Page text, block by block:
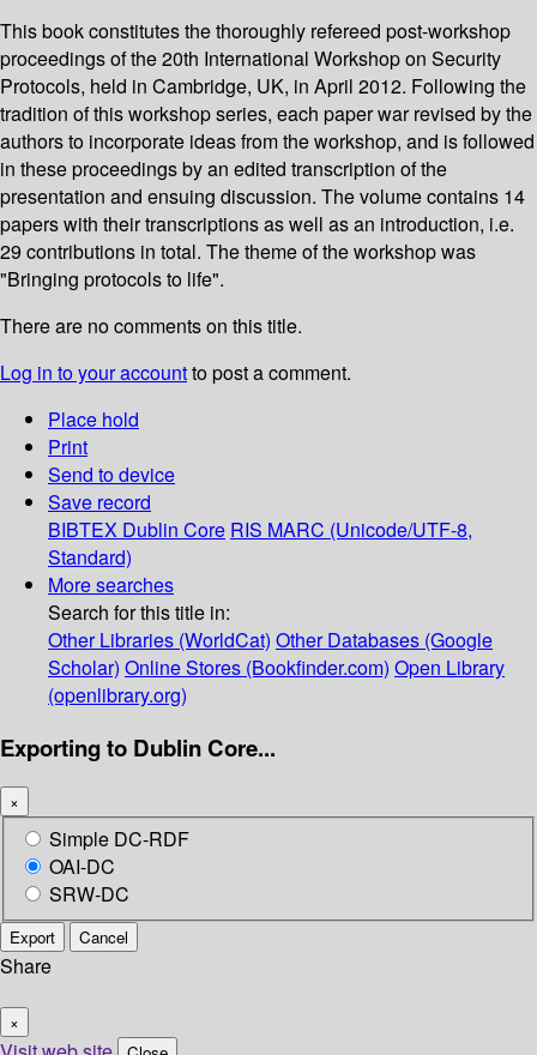
This book constitutes the thoroughly refereed post-workshop
proceedings of the 20th International Workshop on Security
Protocols, held in Cambridge, UK, in April 2012. Following the
tradition of this workshop series, each paper war revised by the
authors to incorporate ideas from the workshop, and is followed
in these proceedings by an edited transcription of the
presentation and ensuing discussion. The volume contains 14
papers with their transcriptions as well as an introduction, i.e.
29 contributions in total. The theme of the workshop was
"Bringing protocols to life".
There are no comments on this title.
Log in to your accountto post a comment.
Place hold
Print
Send to device
Save record
BIBTEX Dublin Core RIS MARC (Unicode/UTF-8,
Standard)
More searches
Search for this title in:
Other Libraries (WorldCat) Other Databases (Google
Scholar) Online Stores (Bookfinder.com) Open Library
(openlibrary.org)
Exporting to Dublin Core...
×
Simple DC-RDF
OAI-DC
SRW-DC
Export Cancel
Share
×